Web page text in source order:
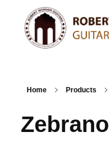
Home Products
Zebrano